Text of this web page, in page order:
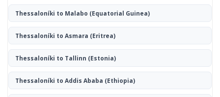
Thessaloníki to Malabo (Equatorial Guinea)
Thessaloníki to Asmara (Eritrea)
Thessaloníki to Tallinn (Estonia)
Thessaloníki to Addis Ababa (Ethiopia)